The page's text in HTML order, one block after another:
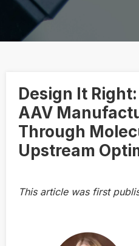
Design It
AAV
Through
Upstream
This article was first